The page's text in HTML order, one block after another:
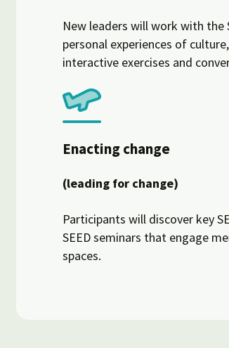
New leaders will work with the
personal experiences of
interactive exercises and
Enacting change
(leading for change)
Participants will discover key
SEED seminars that engage
spaces.